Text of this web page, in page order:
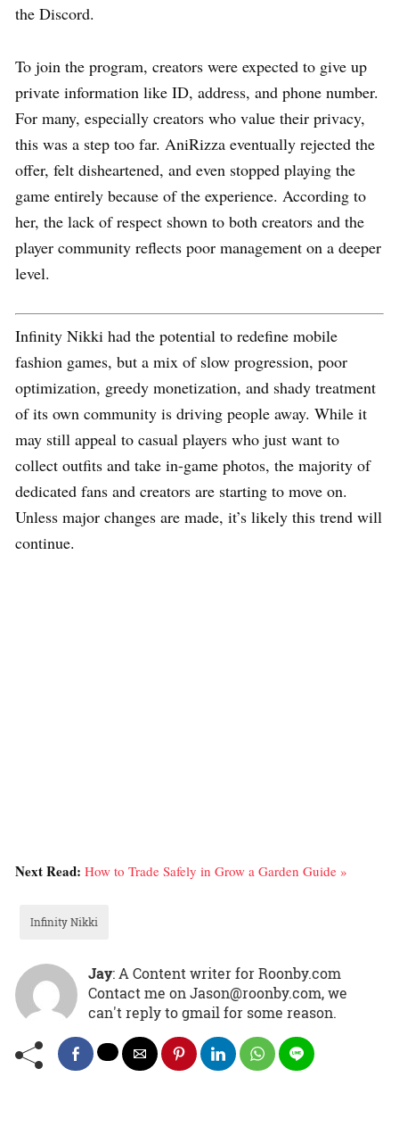
the Discord.
To join the program, creators were expected to give up
private information like ID, address, and phone number.
For many, especially creators who value their privacy,
this was a step too far. AniRizza eventually rejected the
offer, felt disheartened, and even stopped playing the
game entirely because of the experience. According to
her, the lack of respect shown to both creators and the
player community reflects poor management on a deeper
level.
Infinity Nikki had the potential to redefine mobile
fashion games, but a mix of slow progression, poor
optimization, greedy monetization, and shady treatment
of its own community is driving people away. While it
may still appeal to casual players who just want to
collect outfits and take in-game photos, the majority of
dedicated fans and creators are starting to move on.
Unless major changes are made, it’s likely this trend will
continue.
Next Read: How to Trade Safely in Grow a Garden Guide »
Infinity Nikki
Jay: A Content writer for Roonby.com
Contact me on Jason@roonby.com, we
can't reply to gmail for some reason.